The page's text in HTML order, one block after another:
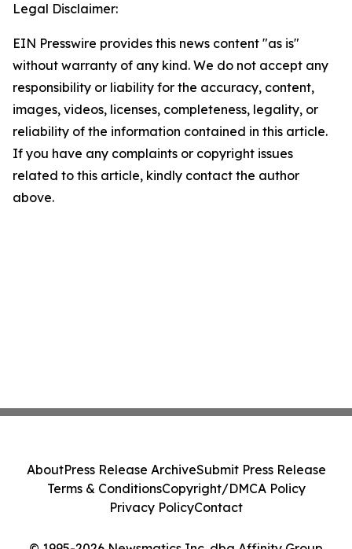
Legal Disclaimer:
EIN Presswire provides this news content "as is"
without warranty of any kind. We do not accept any
responsibility or liability for the accuracy, content,
images, videos, licenses, completeness, legality, or
reliability of the information contained in this article.
If you have any complaints or copyright issues
related to this article, kindly contact the author
above.
AboutPress Release ArchiveSubmit Press Release
Terms & ConditionsCopyright/DMCA Policy
Privacy PolicyContact